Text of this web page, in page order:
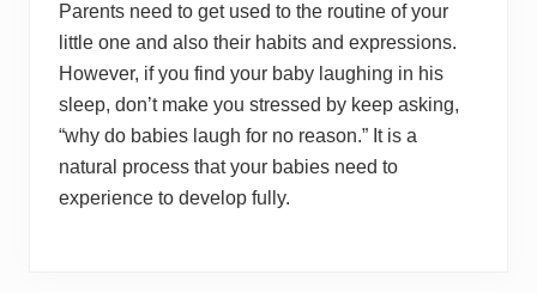
Parents need to get used to the routine of your
little one and also their habits and expressions.
However, if you find your baby laughing in his
sleep, don’t make you stressed by keep asking,
“why do babies laugh for no reason.” It is a
natural process that your babies need to
experience to develop fully.